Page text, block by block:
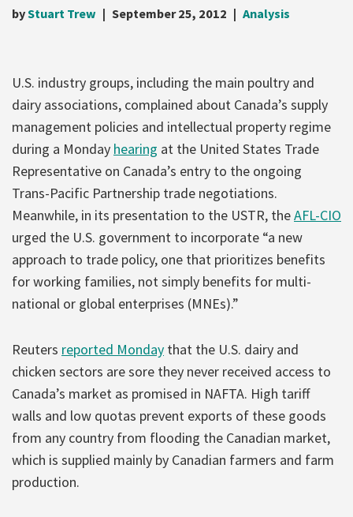
byStuart Trew September 25, 2012 Analysis
U.S. industry groups, including the main poultry and
dairy associations, complained about Canada’s supply
management policies and intellectual property regime
during a Monday hearing at the United States Trade
Representative on Canada’s entry to the ongoing
Trans-Pacific Partnership trade negotiations.
Meanwhile, in its presentation to the USTR, theAFL-CIO
urged the U.S. government to incorporate “a new
approach to trade policy, one that prioritizes benefits
for working families, not simply benefits for multi-
national or global enterprises (MNEs).”
Reuters reported Monday that the U.S. dairy and
chicken sectors are sore they never received access to
Canada’s market as promised in NAFTA. High tariff
walls and low quotas prevent exports of these goods
from any country from flooding the Canadian market,
which is supplied mainly by Canadian farmers and farm
production.